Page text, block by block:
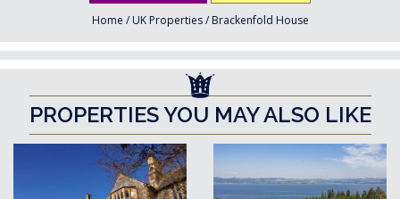
Home / UK Properties/ Brackenfold House
PROPERTIES YOU MAY ALSO LIKE